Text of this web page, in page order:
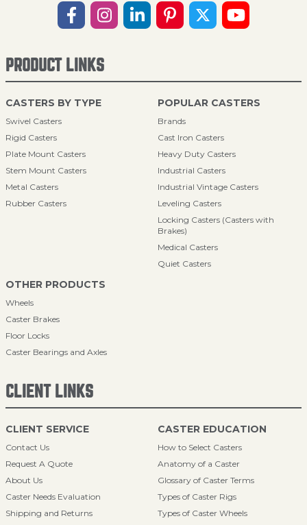
PRODUCT LINKS
CASTERS BY TYPE
Swivel Casters
Rigid Casters
Plate Mount Casters
Stem Mount Casters
Metal Casters
Rubber Casters
POPULAR CASTERS
Brands
Cast Iron Casters
Heavy Duty Casters
Industrial Casters
Industrial Vintage Casters
Leveling Casters
Locking Casters (Casters with
Brakes)
Medical Casters
Quiet Casters
OTHER PRODUCTS
Wheels
Caster Brakes
Floor Locks
Caster Bearings and Axles
CLIENT LINKS
CLIENT SERVICE
Contact Us
Request A Quote
About Us
Caster Needs Evaluation
Shipping and Returns
CASTER EDUCATION
How to Select Casters
Anatomy of a Caster
Glossary of Caster Terms
Types of Caster Rigs
Types of Caster Wheels